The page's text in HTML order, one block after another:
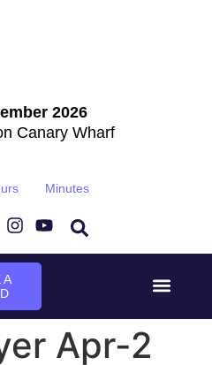
2026
Canary Wharf
Minutes
A
Apr-2